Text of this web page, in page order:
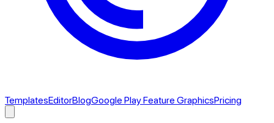
TemplatesEditorBlogGoogle Play Feature GraphicsPricing